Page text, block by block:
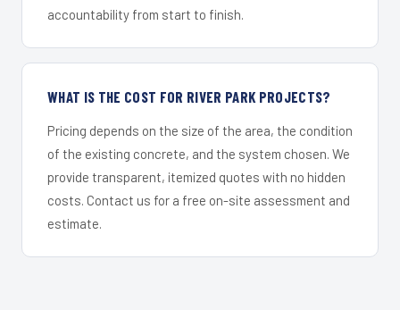
accountability from start to finish.
WHAT IS THE COST FOR RIVER PARK PROJECTS?
Pricing depends on the size of the area, the condition
of the existing concrete, and the system chosen. We
provide transparent, itemized quotes with no hidden
costs. Contact us for a free on-site assessment and
estimate.